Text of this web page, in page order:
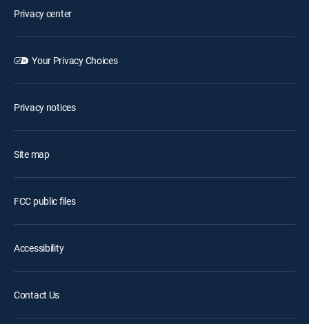
Privacy center
Your Privacy Choices
Privacy notices
Site map
FCC public files
Accessibility
Contact Us